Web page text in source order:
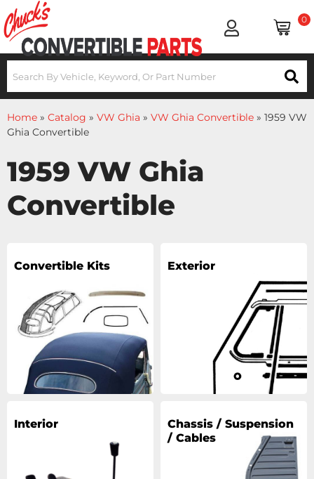
0
Home » Catalog » VW Ghia » VW Ghia Convertible » 1959 VW
Ghia Convertible
1959 VW Ghia
Convertible
Convertible Kits Exterior
Interior
Chassis / Suspension
/ Cables